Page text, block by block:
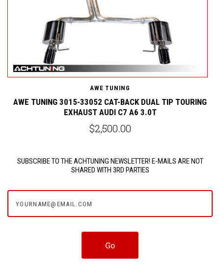
AWE TUNING
AWE TUNING 3015-33052 CAT-BACK DUAL TIP TOURING
EXHAUST AUDI C7 A6 3.0T
$2,500.00
SUBSCRIBE TO THE ACHTUNING NEWSLETTER! E-MAILS ARE NOT
SHARED WITH 3RD PARTIES